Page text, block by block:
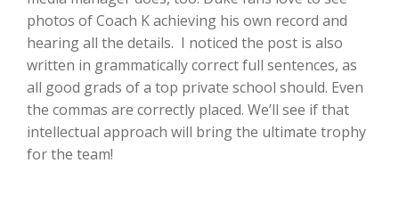
photos of Coach K achieving his own record and
hearing all the details. I noticed the post is also
written in grammatically correct full sentences, as
all good grads of a top private school should. Even
the commas are correctly placed. We’ll see if that
intellectual approach will bring the ultimate trophy
for the team!